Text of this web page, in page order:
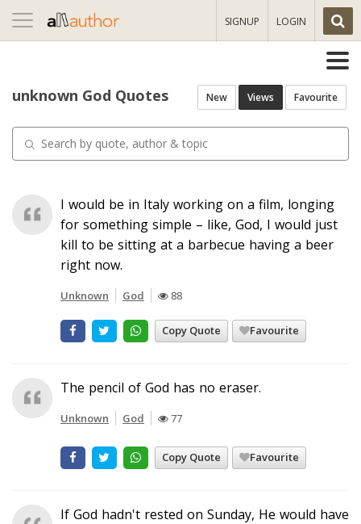
Toggle
navigation
SIGNUP LOGIN
unknown God Quotes New Views Favourite
I would be in Italy working on a film, longing
for something simple – like, God, I would just
kill to be sitting at a barbecue having a beer
right now.
Unknown God 88
Copy Quote Favourite
The pencil of God has no eraser.
Unknown God 77
Copy Quote Favourite
If God hadn't rested on Sunday, He would have